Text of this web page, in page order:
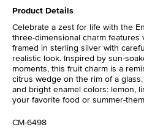
Product Details
Celebrate a zest for life with the
three-dimensional charm features
framed in sterling silver with
realistic look. Inspired by sun-
moments, this fruit charm is a
citrus wedge on the rim of a
and bright enamel colors: lemon,
your favorite food or summer-
CM-6498